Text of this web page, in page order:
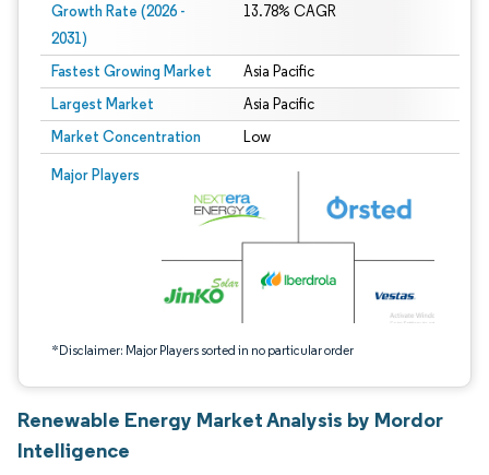
Growth Rate (2026 -
2031)
13.78% CAGR
Fastest Growing Market Asia Pacific
Largest Market Asia Pacific
Market Concentration Low
Major Players
*Disclaimer: Major Players sorted in no particular order
Image © Mordor Intelligence. Reuse requires attribution under CC BY 4.0.
Renewable Energy Market Analysis by Mordor
Intelligence